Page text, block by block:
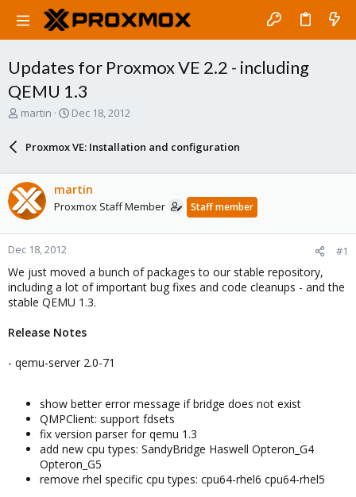
Updates for Proxmox VE 2.2 - including
QEMU 1.3
T
d
s
t
t
e
r
martin
S
a
r
a
t
Dec 18, 2012
Proxmox VE: Installation and configuration
martin
Proxmox Staff Member Staff member
Dec 18, 2012 #1
We just moved a bunch of packages to our stable repository,
including a lot of important bug fixes and code cleanups - and the
stable QEMU 1.3.
Release Notes
- qemu-server 2.0-71
show better error message if bridge does not exist
QMPClient: support fdsets
fix version parser for qemu 1.3
add new cpu types: SandyBridge Haswell Opteron_G4
Opteron_G5
remove rhel specific cpu types: cpu64-rhel6 cpu64-rhel5